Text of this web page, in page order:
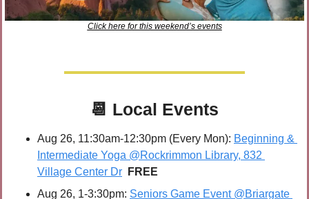
Click here for this weekend’s events
📆 Local Events
Aug 26, 11:30am-12:30pm (Every Mon): Beginning &
Intermediate Yoga @Rockrimmon Library, 832
Village Center Dr
FREE
Aug 26, 1-3:30pm: Seniors Game Event @Briargate